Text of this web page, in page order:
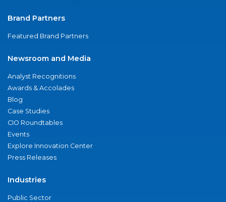
Brand Partners
Featured Brand Partners
Newsroom and Media
Analyst Recognitions
Awards & Accolades
Blog
Case Studies
CIO Roundtables
Events
Explore Innovation Center
Press Releases
Industries
Public Sector